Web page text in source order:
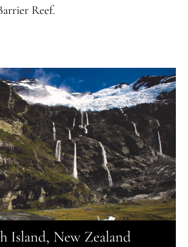
Reef.
Island, New Zealand